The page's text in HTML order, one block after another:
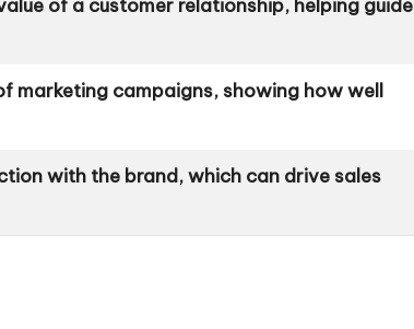
of a customer relationship, helping guide
marketing campaigns, showing how well
with the brand, which can drive sales